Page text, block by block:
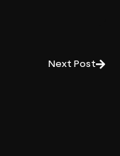
Next Post